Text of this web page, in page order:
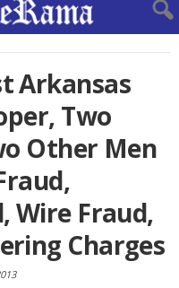
Arkansas
Two
Other Men
Wire Fraud,
Charges